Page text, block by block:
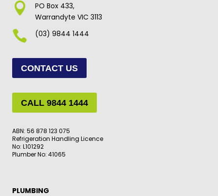

PO Box 433,
Warrandyte VIC 3113
 (03) 9844 1444
CONTACT US
CALL 9844 1444
ABN: 56 878 123 075
Refrigeration Handling Licence
No: L101292
Plumber No: 41065
PLUMBING